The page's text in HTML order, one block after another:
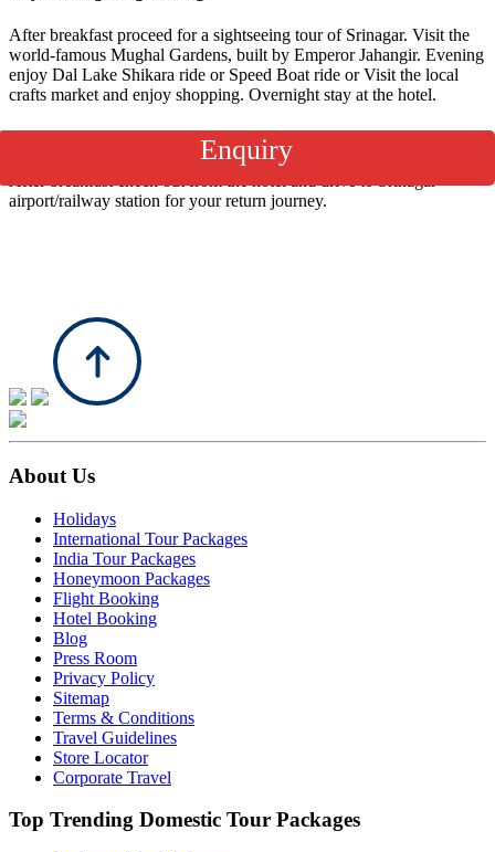
After breakfast proceed for a sightseeing tour of Srinagar. Visit the
world-famous Mughal Gardens, built by Emperor Jahangir. Evening
enjoy Dal Lake Shikara ride or Speed Boat ride or Visit the local
crafts market and enjoy shopping. Overnight stay at the hotel.
airport/railway station for your return journey.
About Us
Holidays
International Tour Packages
India Tour Packages
Honeymoon Packages
Flight Booking
Hotel Booking
Blog
Press Room
Privacy Policy
Sitemap
Terms & Conditions
Travel Guidelines
Store Locator
Corporate Travel
Top Trending Domestic Tour Packages
Enquiry